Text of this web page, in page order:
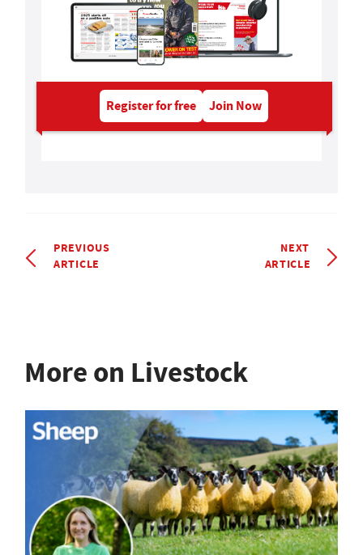
Register for free Join Now
PREVIOUS
ARTICLE
NEXT
ARTICLE
More on Livestock